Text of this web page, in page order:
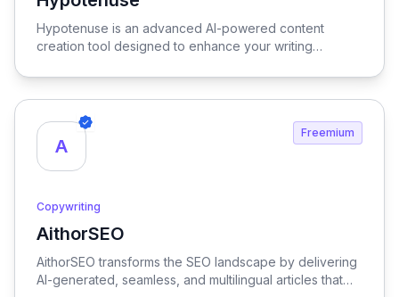
View Hypotenuse
Hypotenuse is an advanced AI-powered content
creation tool designed to enhance your writing
content at scale to elevate your marketing efforts.
A
Freemium
Copywriting
AithorSEO
View AithorSEO
AithorSEO transforms the SEO landscape by delivering
AI-generated, seamless, and multilingual articles that